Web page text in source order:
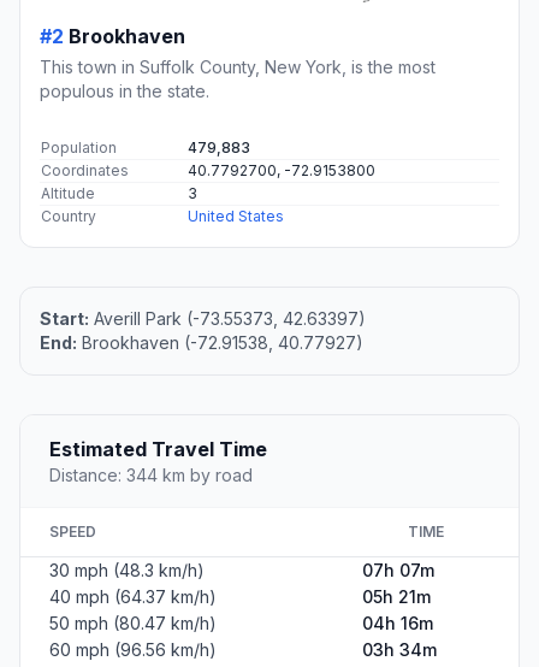
#2 Brookhaven
This town in Suffolk County, New York, is the most
populous in the state.
Population
479,883
Coordinates
40.7792700, -72.9153800
Altitude
3
Country
United States
Start: Averill Park (-73.55373, 42.63397)
End: Brookhaven (-72.91538, 40.77927)
Estimated Travel Time
Distance: 344 km by road
SPEED TIME
30 mph (48.3 km/h)
07h 07m
40 mph (64.37 km/h)
05h 21m
50 mph (80.47 km/h)
04h 16m
60 mph (96.56 km/h)
03h 34m